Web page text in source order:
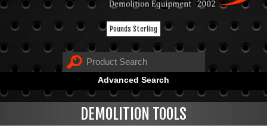
Pounds Sterling
Advanced Search
DEMOLITION TOOLS